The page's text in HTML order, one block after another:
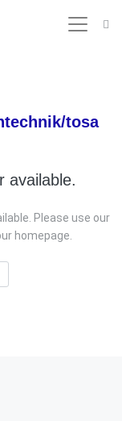
tosa
available.
Please use our
homepage.